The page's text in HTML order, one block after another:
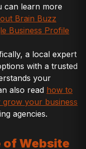
can learn more
Brain Buzz
Business Profile
a local expert
with a trusted
your
also read how to
grow your business
agencies.
of Website